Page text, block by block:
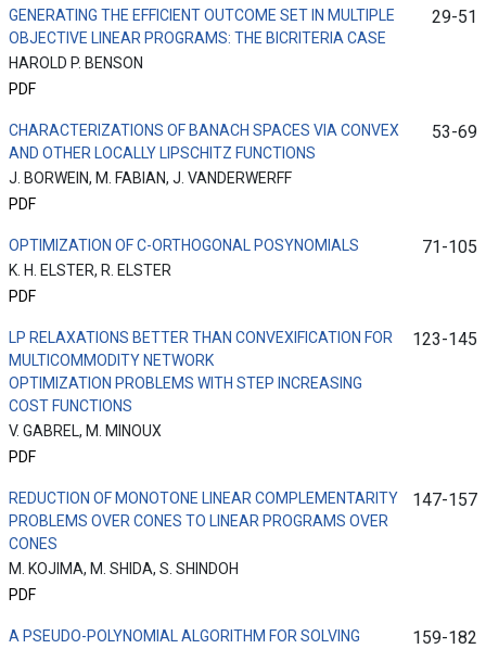
GENERATING THE EFFICIENT OUTCOME SET IN MULTIPLE
OBJECTIVE LINEAR PROGRAMS: THE BICRITERIA CASE
HAROLD P. BENSON
PDF
29-51
CHARACTERIZATIONS OF BANACH SPACES VIA CONVEX
AND OTHER LOCALLY LIPSCHITZ FUNCTIONS
J. BORWEIN, M. FABIAN, J. VANDERWERFF
PDF
53-69
OPTIMIZATION OF C-ORTHOGONAL POSYNOMIALS
K. H. ELSTER, R. ELSTER
PDF
71-105
LP RELAXATIONS BETTER THAN CONVEXIFICATION FOR
MULTICOMMODITY NETWORK
OPTIMIZATION PROBLEMS WITH STEP INCREASING
COST FUNCTIONS
V. GABREL, M. MINOUX
PDF
123-145
REDUCTION OF MONOTONE LINEAR COMPLEMENTARITY
PROBLEMS OVER CONES TO LINEAR PROGRAMS OVER
CONES
M. KOJIMA, M. SHIDA, S. SHINDOH
PDF
147-157
A PSEUDO-POLYNOMIAL ALGORITHM FOR SOLVING
159-182